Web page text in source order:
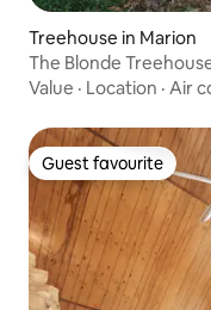
Treehouse in Marion
The Blonde
Value · Location · Air
Guest favourite
Guest favourite